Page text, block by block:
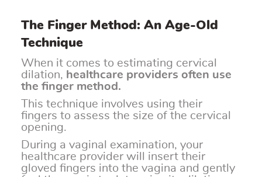
The Finger Method: An Age-Old
Technique
When it comes to estimating cervical
dilation, healthcare providers often use
the finger method.
This technique involves using their
fingers to assess the size of the cervical
opening.
During a vaginal examination, your
healthcare provider will insert their
gloved fingers into the vagina and gently